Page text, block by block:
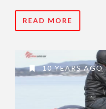
READ MORE
10 YEARS AGO